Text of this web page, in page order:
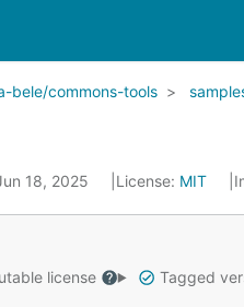
bele/commons-tools
18, 2025 License: MIT
license Tagged